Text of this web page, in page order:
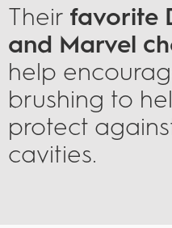
Their favorite
and Marvel
help
brushing to
protect
cavities.